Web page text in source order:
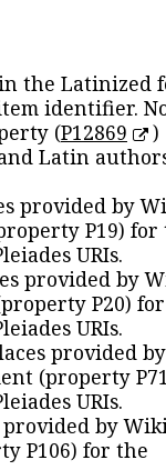
the Latinized
identifier.
(P12869
)
Latin
provided by
P19) for
URIs.
provided by
P20)
URIs.
provided
(property
URIs.
provided by
P106) for the